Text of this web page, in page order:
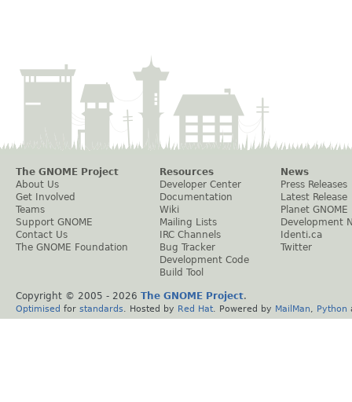
The GNOME Project
About Us
Get Involved
Teams
Support GNOME
Contact Us
The GNOME Foundation
Resources
Developer Center
Documentation
Wiki
Mailing Lists
IRC Channels
Bug Tracker
Development Code
Build Tool
News
Press Releases
Latest Release
Planet GNOME
Development
Identi.ca
Twitter
Copyright © 2005 - 2026 The GNOME Project.
Optimised for standards . Hosted by Red Hat . Powered by MailMan Python